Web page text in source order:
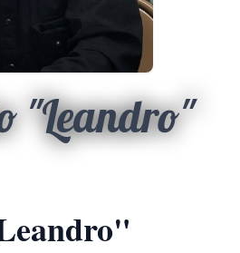
"Leandro"